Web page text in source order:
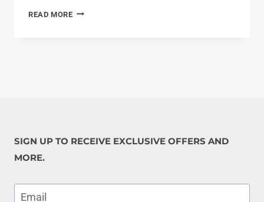
READ MORELEARN
SIGN UP TO RECEIVE EXCLUSIVE OFFERS AND
MORE.